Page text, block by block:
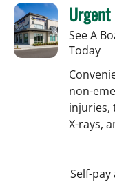
Urgent
See A
Today
non-
injuries,
X-rays,
Self-